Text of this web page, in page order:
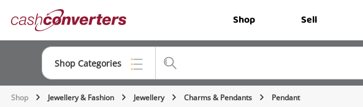
Converters Shop Sell
Shop Categories
Top Categories
Shop Jewellery & Fashion Jewellery Charms & Pendants Pendant